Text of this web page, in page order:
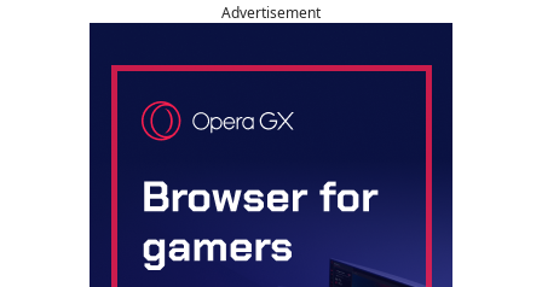
Advertisement